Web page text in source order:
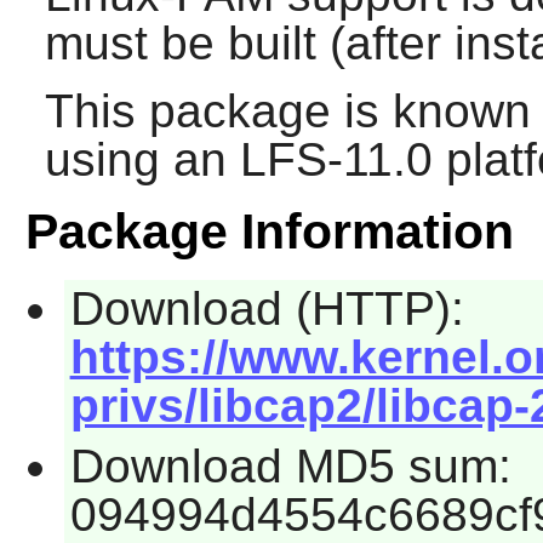
must be built (after
This package is
using an LFS-11.0
Package Information
Download (HTTP):
https://
privs/libcap2/libcap-
Download MD5 sum: